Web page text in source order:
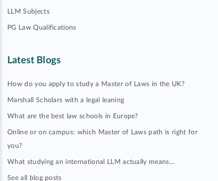
LLM Subjects
PG Law Qualifications
Latest Blogs
How do you apply to study a Master of Laws in the UK?
Marshall Scholars with a legal leaning
What are the best law schools in Europe?
Online or on campus: which Master of Laws path is right for
you?
What studying an international LLM actually means…
See all blog posts